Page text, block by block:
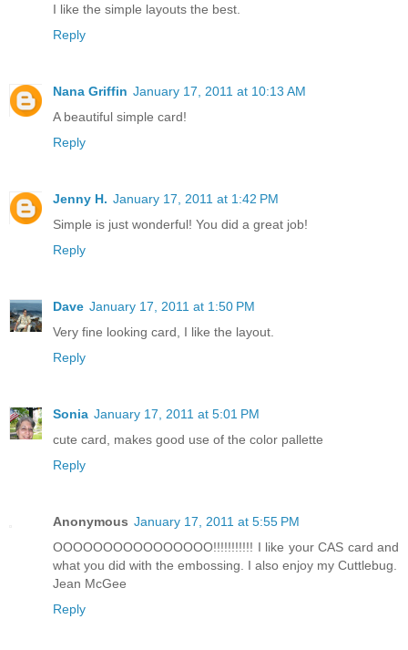
I like the simple layouts the best.
Reply
Nana Griffin January 17, 2011 at 10:13 AM
A beautiful simple card!
Reply
Jenny H. January 17, 2011 at 1:42 PM
Simple is just wonderful! You did a great job!
Reply
Dave January 17, 2011 at 1:50 PM
Very fine looking card, I like the layout.
Reply
Sonia January 17, 2011 at 5:01 PM
cute card, makes good use of the color pallette
Reply
Anonymous January 17, 2011 at 5:55 PM
OOOOOOOOOOOOOOOO!!!!!!!!!!! I like your CAS card and
what you did with the embossing. I also enjoy my Cuttlebug.
Jean McGee
Reply